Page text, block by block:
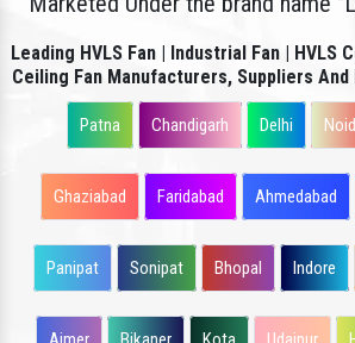
Leading HVLS Fan | Industrial Fan | HVLS
Ceiling Fan Manufacturers, Suppliers
Patna Chandigarh Delhi
Ghaziabad Faridabad Ahmedabad
Panipat Sonipat Bhopal Indore